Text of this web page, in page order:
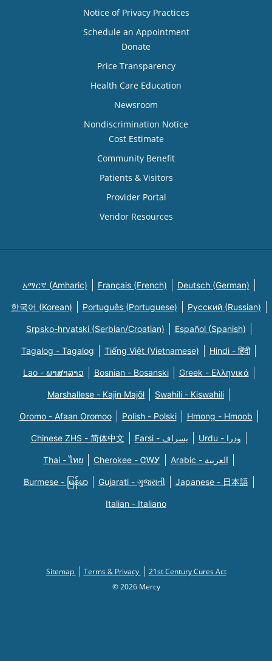
Notice of Privacy Practices
Schedule an Appointment
Donate
Price Transparency
Health Care Education
Newsroom
Nondiscrimination Notice
Cost Estimate
Community Benefit
Patients & Visitors
Provider Portal
Vendor Resources
አማርኛ (Amharic) Français (French) Deutsch (German)
한국어 (Korean) Português (Portuguese) Русский (Russian)
Srpsko-hrvatski (Serbian/Croatian) Español (Spanish)
Tagalog - Tagalog Tiếng Việt (Vietnamese) Hindi - हिंदी
Lao - ພາສາລາວ Bosnian - Bosanski Greek - Eλληνικά
Marshallese - Kajin Majõl Swahili - Kiswahili
Oromo - Afaan Oromoo Polish - Polski Hmong - Hmoob
Chinese ZHS - 简体中文 Farsi - یسراف Urdu - ودرا
Thai - ไทย Cherokee - ᏣᎳᎩ Arabic - العربية
Burmese - မြန်မာ Gujarati - ગુજરાતી Japanese - 日本語
Italian - Italiano
Sitemap Terms & Privacy
21st Century Cures Act
© 2026 Mercy